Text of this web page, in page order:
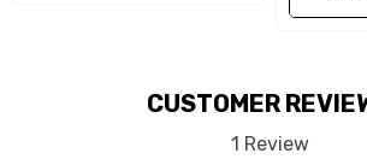
distribution to the hub
reduces wheel damage caused
CUSTOMER
1 Review